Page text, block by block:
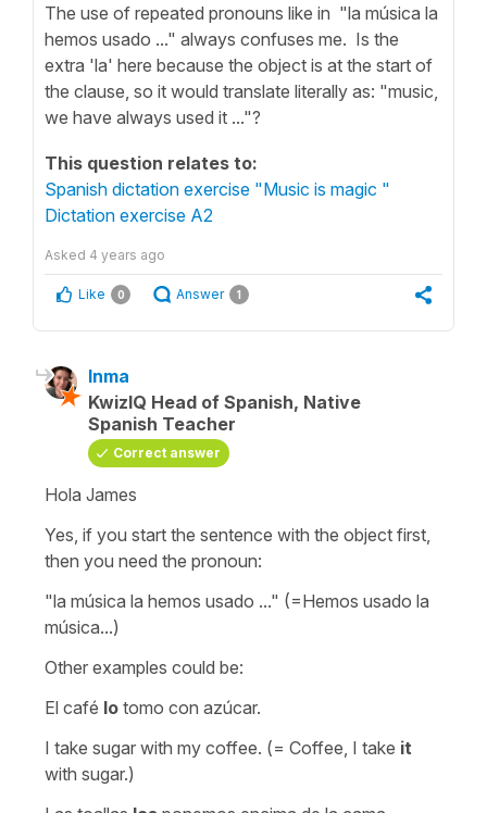
The use of repeated pronouns like in "la música la
hemos usado ..." always confuses me. Is the
extra 'la' here because the object is at the start of
the clause, so it would translate literally as: "music,
we have always used it ..."?
This question relates to:
Spanish dictation exercise "Music is magic "
Dictation exercise A2
Asked 4 years ago
Like 0 Answer 1
Inma
KwizIQ Head of Spanish, Native
Spanish Teacher
Correct answer
Hola James
Yes, if you start the sentence with the object first,
then you need the pronoun:
"la música la hemos usado ..." (=Hemos usado la
música...)
Other examples could be:
El café lo tomo con azúcar.
I take sugar with my coffee. (= Coffee, I take it
with sugar.)